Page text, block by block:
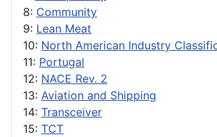
8: Community
9: Lean Meat
10: North American Industry
11: Portugal
12: NACE Rev. 2
13: Aviation and Shipping
14: Transceiver
15: TCT